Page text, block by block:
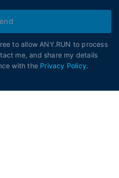
to allow ANY.RUN to process
me, and share my details
with the Privacy Policy.